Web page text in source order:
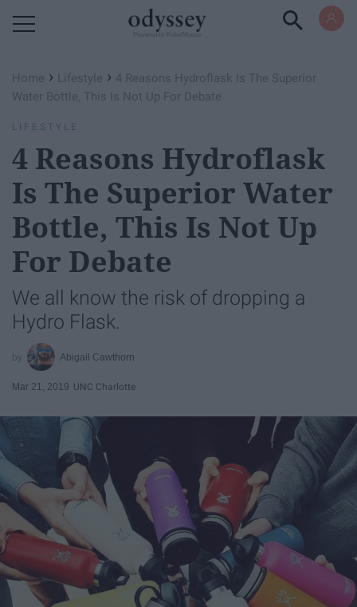
Home › Lifestyle › 4 Reasons Hydroflask Is The Superior
Water Bottle, This Is Not Up For Debate
LIFESTYLE
4 Reasons Hydroflask
Is The Superior Water
Bottle, This Is Not Up
For Debate
We all know the risk of dropping a
Hydro Flask.
Abigail Cawthorn
Mar 21, 2019 UNC Charlotte